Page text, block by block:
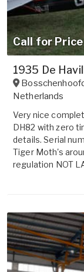
Call for Price
1935 De
Netherlands
Very nice
DH82 with zero
details. Serial
Tiger Moth's
regulation NOT